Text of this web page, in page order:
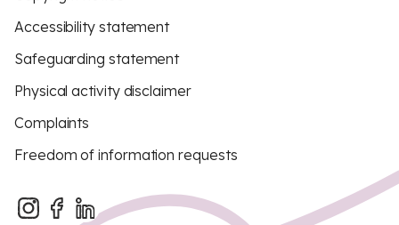
Accessibility statement
Safeguarding statement
Physical activity disclaimer
Complaints
Freedom of information requests